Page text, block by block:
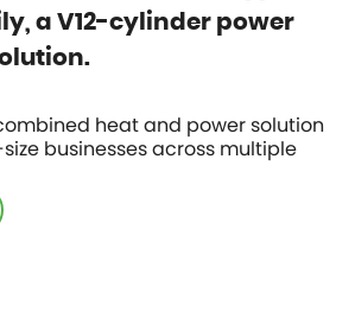
a V12-cylinder power
heat and power solution
businesses across multiple